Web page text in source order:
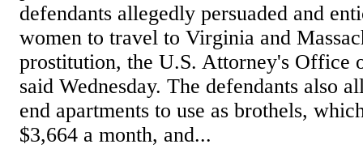
defendants allegedly persuaded and
women to travel to Virginia and
prostitution, the U.S. Attorney's Office
said Wednesday. The defendants also
end apartments to use as brothels,
$3,664 a month, and...